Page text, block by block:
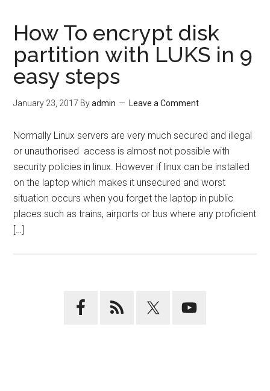
How To encrypt disk
partition with LUKS in 9
easy steps
January 23, 2017 Byadmin Leave a Comment
Normally Linux servers are very much secured and illegal
or unauthorised access is almost not possible with
security policies in linux. However if linux can be installed
on the laptop which makes it unsecured and worst
situation occurs when you forget the laptop in public
places such as trains, airports or bus where any proficient
[…]